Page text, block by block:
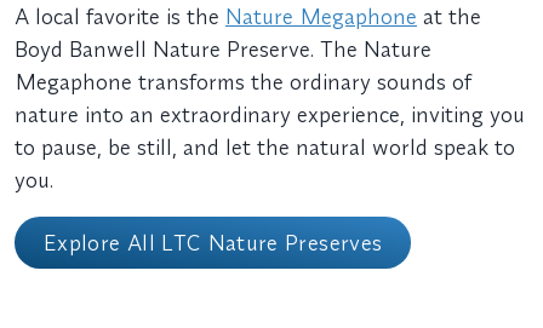
A local favorite is the Nature Megaphone at the
Boyd Banwell Nature Preserve. The Nature
Megaphone transforms the ordinary sounds of
nature into an extraordinary experience, inviting you
to pause, be still, and let the natural world speak to
you.
Explore All LTC Nature Preserves